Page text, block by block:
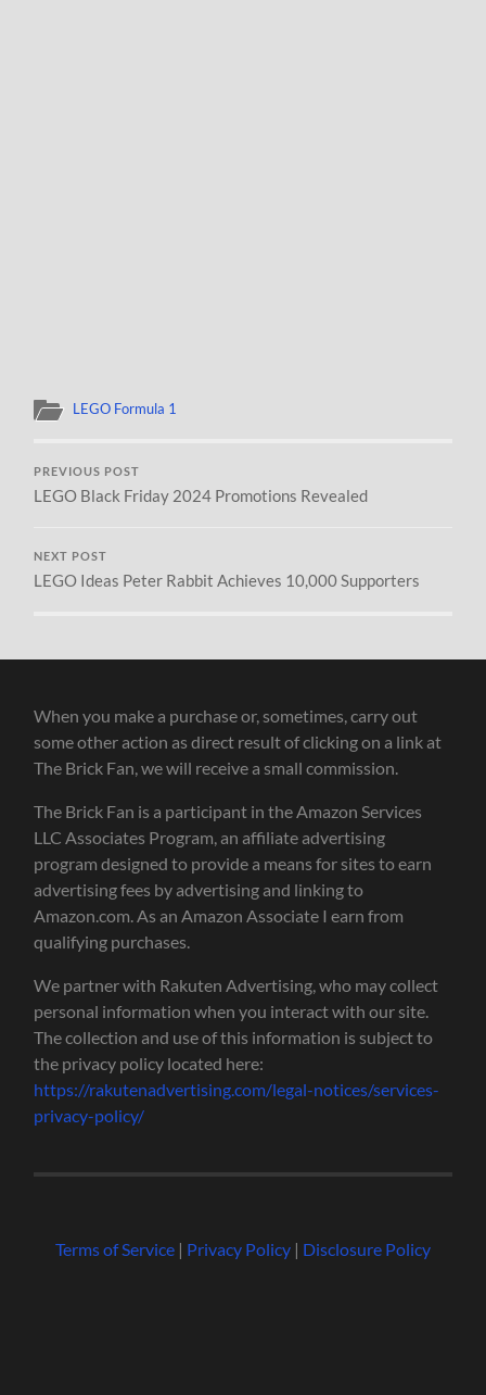
LEGO Formula 1
PREVIOUS POST
LEGO Black Friday 2024 Promotions Revealed
NEXT POST
LEGO Ideas Peter Rabbit Achieves 10,000 Supporters
When you make a purchase or, sometimes, carry out
some other action as direct result of clicking on a link at
The Brick Fan, we will receive a small commission.
The Brick Fan is a participant in the Amazon Services
LLC Associates Program, an affiliate advertising
program designed to provide a means for sites to earn
advertising fees by advertising and linking to
Amazon.com. As an Amazon Associate I earn from
qualifying purchases.
We partner with Rakuten Advertising, who may collect
personal information when you interact with our site.
The collection and use of this information is subject to
the privacy policy located here:
https://rakutenadvertising.com/legal-notices/services-
privacy-policy/
Terms of Service| Privacy Policy| Disclosure Policy